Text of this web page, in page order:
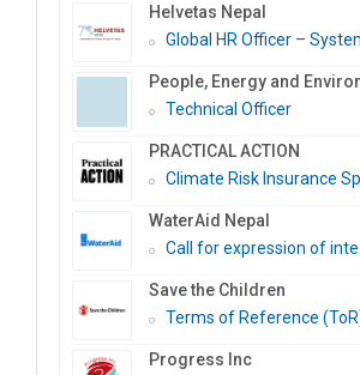
Helvetas Nepal
Global HR Officer –
People, Energy and
Technical Officer
PRACTICAL ACTION
Climate Risk Insurance
WaterAid Nepal
Call for expression of inte...
Save the Children
Terms of Reference (ToR)
Progress Inc